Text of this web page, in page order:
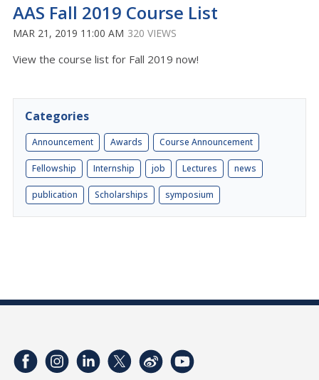
AAS Fall 2019 Course List
MAR 21, 2019 11:00 AM 320 VIEWS
View the course list for Fall 2019 now!
Categories
Announcement Awards Course Announcement
Fellowship Internship job Lectures news
publication Scholarships symposium